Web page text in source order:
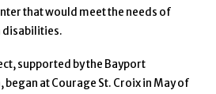
that would meet the needs of
disabilities.
supported by the Bayport
began at Courage St. Croix in May of